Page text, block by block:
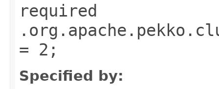
required
= 2;
Specified by: